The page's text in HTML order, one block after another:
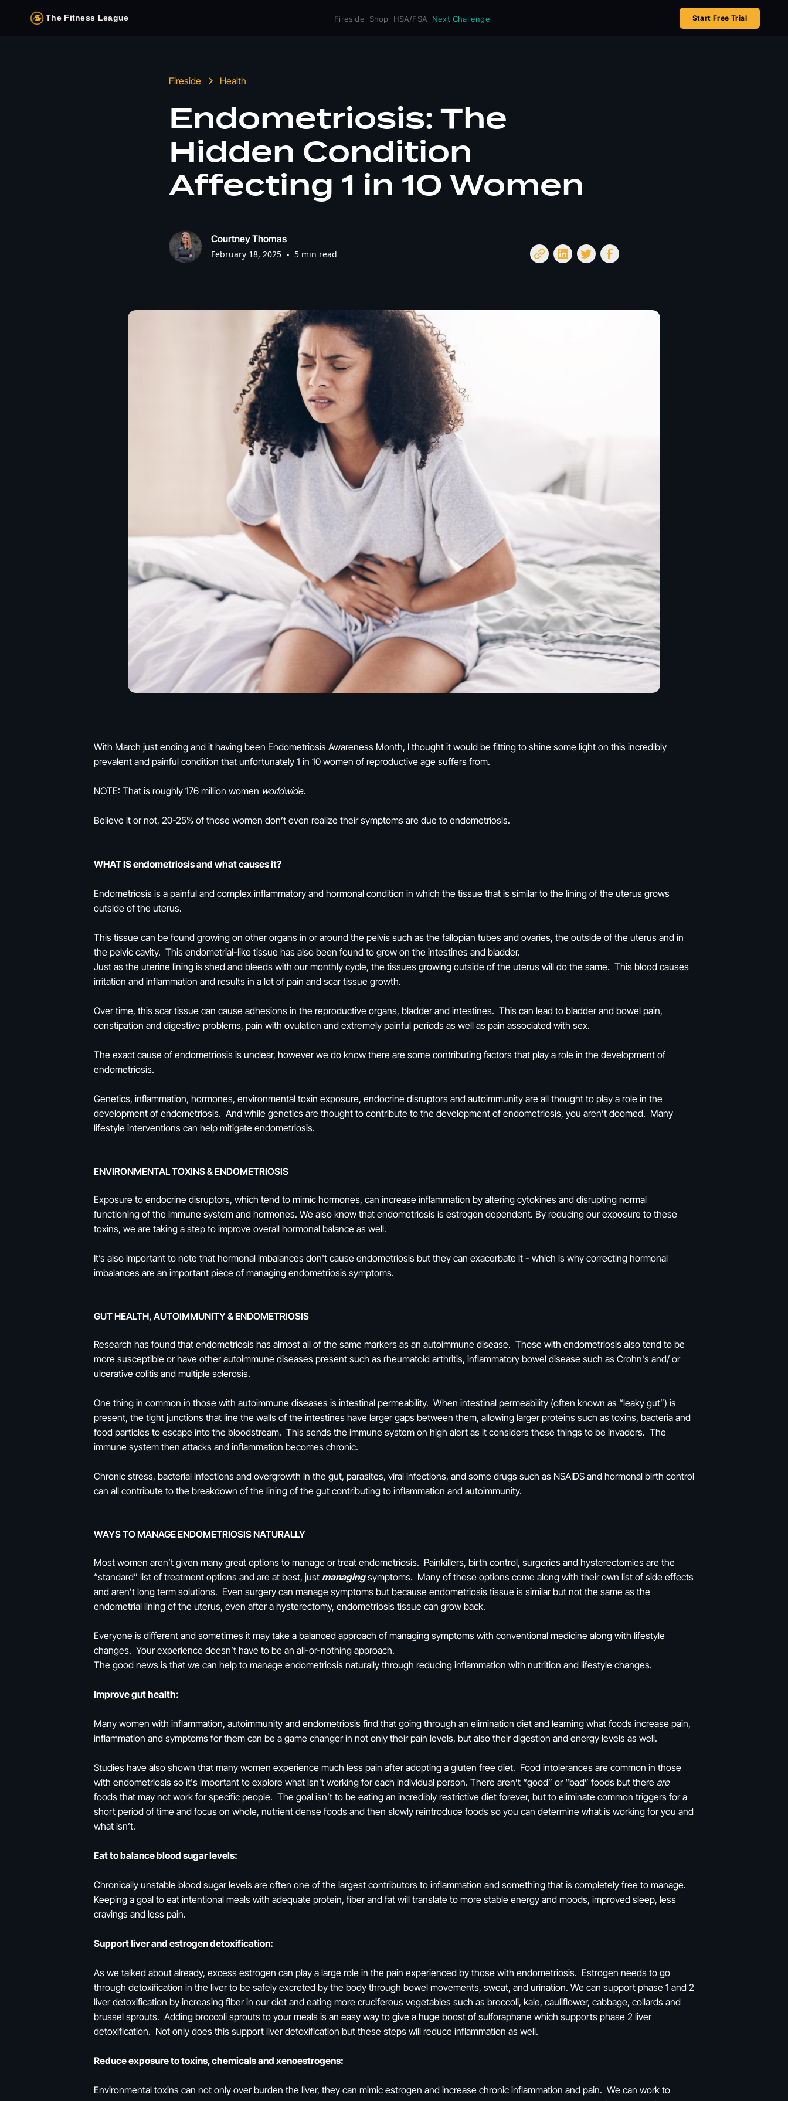
The Fitness League Fireside Shop HSA/FSA Next Challenge Start Free Trial
Fireside Health
Endometriosis: The
Hidden Condition
Affecting 1 in 10 Women
Courtney Thomas
February 18, 2025 • 5 min read
With March just ending and it having been Endometriosis Awareness Month, I thought it would be fitting to shine some light on this incredibly
prevalent and painful condition that unfortunately 1 in 10 women of reproductive age suffers from.
NOTE: That is roughly 176 million women worldwide.
Believe it or not, 20-25% of those women don’t even realize their symptoms are due to endometriosis.
WHAT IS endometriosis and what causes it?
Endometriosis is a painful and complex inflammatory and hormonal condition in which the tissue that is similar to the lining of the uterus grows
outside of the uterus.
This tissue can be found growing on other organs in or around the pelvis such as the fallopian tubes and ovaries, the outside of the uterus and in
the pelvic cavity. This endometrial-like tissue has also been found to grow on the intestines and bladder.
Just as the uterine lining is shed and bleeds with our monthly cycle, the tissues growing outside of the uterus will do the same. This blood causes
irritation and inflammation and results in a lot of pain and scar tissue growth.
Over time, this scar tissue can cause adhesions in the reproductive organs, bladder and intestines. This can lead to bladder and bowel pain,
constipation and digestive problems, pain with ovulation and extremely painful periods as well as pain associated with sex.
The exact cause of endometriosis is unclear, however we do know there are some contributing factors that play a role in the development of
endometriosis.
Genetics, inflammation, hormones, environmental toxin exposure, endocrine disruptors and autoimmunity are all thought to play a role in the
development of endometriosis. And while genetics are thought to contribute to the development of endometriosis, you aren’t doomed. Many
lifestyle interventions can help mitigate endometriosis.
ENVIRONMENTAL TOXINS & ENDOMETRIOSIS
Exposure to endocrine disruptors, which tend to mimic hormones, can increase inflammation by altering cytokines and disrupting normal
functioning of the immune system and hormones. We also know that endometriosis is estrogen dependent. By reducing our exposure to these
toxins, we are taking a step to improve overall hormonal balance as well.
It’s also important to note that hormonal imbalances don't cause endometriosis but they can exacerbate it - which is why correcting hormonal
imbalances are an important piece of managing endometriosis symptoms.
GUT HEALTH, AUTOIMMUNITY & ENDOMETRIOSIS
Research has found that endometriosis has almost all of the same markers as an autoimmune disease. Those with endometriosis also tend to be
more susceptible or have other autoimmune diseases present such as rheumatoid arthritis, inflammatory bowel disease such as Crohn's and/ or
ulcerative colitis and multiple sclerosis.
One thing in common in those with autoimmune diseases is intestinal permeability. When intestinal permeability (often known as “leaky gut”) is
present, the tight junctions that line the walls of the intestines have larger gaps between them, allowing larger proteins such as toxins, bacteria and
food particles to escape into the bloodstream. This sends the immune system on high alert as it considers these things to be invaders. The
immune system then attacks and inflammation becomes chronic.
Chronic stress, bacterial infections and overgrowth in the gut, parasites, viral infections, and some drugs such as NSAIDS and hormonal birth control
can all contribute to the breakdown of the lining of the gut contributing to inflammation and autoimmunity.
WAYS TO MANAGE ENDOMETRIOSIS NATURALLY
Most women aren’t given many great options to manage or treat endometriosis. Painkillers, birth control, surgeries and hysterectomies are the
“standard” list of treatment options and are at best, just managingsymptoms. Many of these options come along with their own list of side effects
and aren’t long term solutions. Even surgery can manage symptoms but because endometriosis tissue is similar but not the same as the
endometrial lining of the uterus, even after a hysterectomy, endometriosis tissue can grow back.
Everyone is different and sometimes it may take a balanced approach of managing symptoms with conventional medicine along with lifestyle
changes. Your experience doesn’t have to be an all-or-nothing approach.
The good news is that we can help to manage endometriosis naturally through reducing inflammation with nutrition and lifestyle changes.
Improve gut health:
Many women with inflammation, autoimmunity and endometriosis find that going through an elimination diet and learning what foods increase pain,
inflammation and symptoms for them can be a game changer in not only their pain levels, but also their digestion and energy levels as well.
Studies have also shown that many women experience much less pain after adopting a gluten free diet. Food intolerances are common in those
with endometriosis so it's important to explore what isn’t working for each individual person. There aren’t “good” or “bad” foods but there are
foods that may not work for specific people. The goal isn’t to be eating an incredibly restrictive diet forever, but to eliminate common triggers for a
short period of time and focus on whole, nutrient dense foods and then slowly reintroduce foods so you can determine what is working for you and
what isn’t.
Eat to balance blood sugar levels:
Chronically unstable blood sugar levels are often one of the largest contributors to inflammation and something that is completely free to manage.
Keeping a goal to eat intentional meals with adequate protein, fiber and fat will translate to more stable energy and moods, improved sleep, less
cravings and less pain.
Support liver and estrogen detoxification:
As we talked about already, excess estrogen can play a large role in the pain experienced by those with endometriosis. Estrogen needs to go
through detoxification in the liver to be safely excreted by the body through bowel movements, sweat, and urination. We can support phase 1 and 2
liver detoxification by increasing fiber in our diet and eating more cruciferous vegetables such as broccoli, kale, cauliflower, cabbage, collards and
brussel sprouts. Adding broccoli sprouts to your meals is an easy way to give a huge boost of sulforaphane which supports phase 2 liver
detoxification. Not only does this support liver detoxification but these steps will reduce inflammation as well.
Reduce exposure to toxins, chemicals and xenoestrogens:
Environmental toxins can not only over burden the liver, they can mimic estrogen and increase chronic inflammation and pain. We can work to